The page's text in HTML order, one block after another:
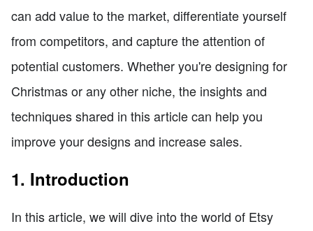
can add value to the market, differentiate yourself
from competitors, and capture the attention of
potential customers. Whether you're designing for
Christmas or any other niche, the insights and
techniques shared in this article can help you
improve your designs and increase sales.
1. Introduction
In this article, we will dive into the world of Etsy